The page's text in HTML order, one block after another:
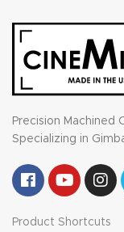
Precision Machined
Specializing in
Product Shortcuts